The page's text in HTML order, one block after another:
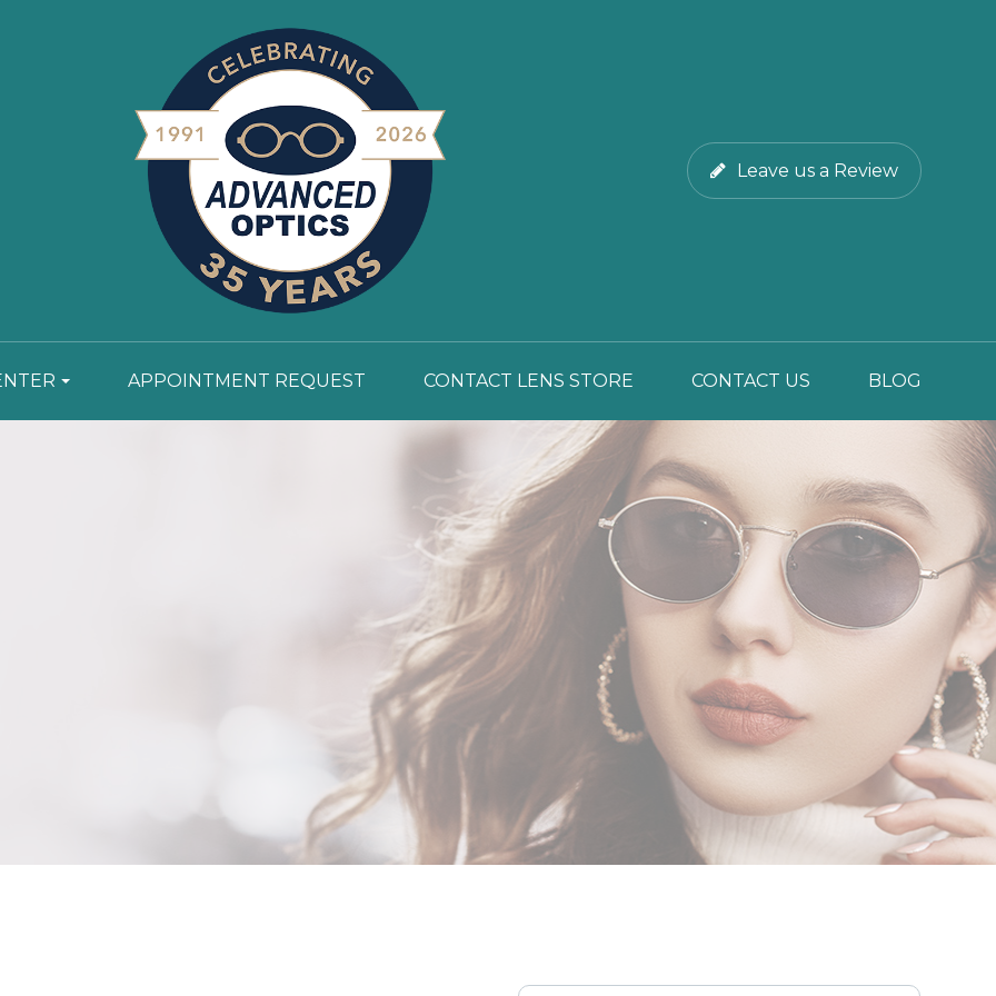
Leave us a Review
APPOINTMENT REQUEST CONTACT LENS STORE CONTACT US BLOG